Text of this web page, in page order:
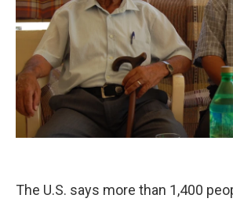
The U.S. says more than 1,400